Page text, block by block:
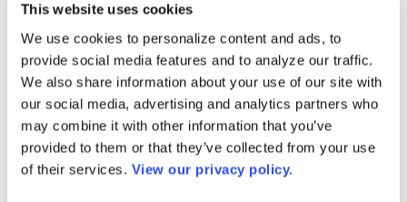
This website uses cookies
We use cookies to personalize content and ads, to
provide social media features and to analyze our traffic.
We also share information about your use of our site with
our social media, advertising and analytics partners who
may combine it with other information that you’ve
provided to them or that they’ve collected from your use
of their services. View our privacy policy.
Publications
DataPoints
Press & Media
Community College Daily
Community College Journal
Community College Job Board
Community College Minute
Community College Voice Podcast
AACC Catalog of Academic Research: Spring 2026
AACC Competencies for Community College Leaders
Advocacy